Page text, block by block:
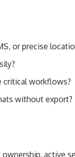
or precise
critical workflows?
without export?
active